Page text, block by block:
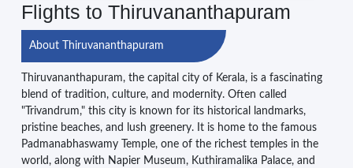
Flights to Thiruvananthapuram
About Thiruvananthapuram
Thiruvananthapuram, the capital city of Kerala, is a fascinating
blend of tradition, culture, and modernity. Often called
"Trivandrum," this city is known for its historical landmarks,
pristine beaches, and lush greenery. It is home to the famous
Padmanabhaswamy Temple, one of the richest temples in the
world, along with Napier Museum, Kuthiramalika Palace, and